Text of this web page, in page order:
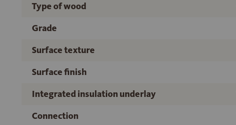
Type of wood
Grade
Surface texture
Surface finish
Integrated insulation underlay
Connection